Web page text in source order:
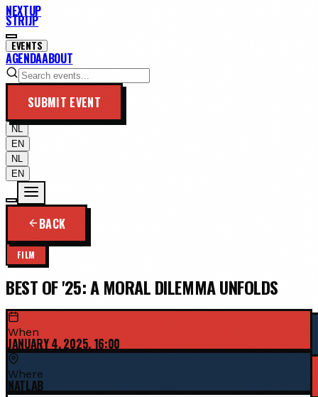
NEXTUP
STRIJP
EVENTS
AGENDAABOUT
SUBMIT EVENT
NL
EN
NL
EN
BACK
FILM
BEST OF '25: A MORAL DILEMMA UNFOLDS
When
JANUARY 4, 2025, 16:00
Where
NATLAB